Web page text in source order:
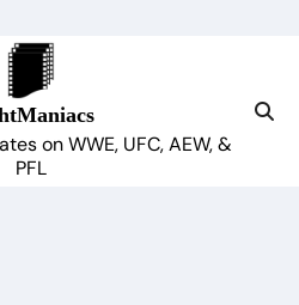
on WWE, UFC, AEW, &
PFL